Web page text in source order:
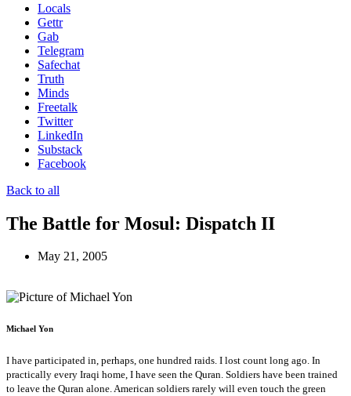
Locals
Gettr
Gab
Telegram
Safechat
Truth
Minds
Freetalk
Twitter
LinkedIn
Substack
Facebook
Back to all
The Battle for Mosul: Dispatch II
May 21, 2005
Michael Yon
I have participated in, perhaps, one hundred raids. I lost count long ago. In
practically every Iraqi home, I have seen the Quran. Soldiers have been trained
to leave the Quran alone. American soldiers rarely will even touch the green